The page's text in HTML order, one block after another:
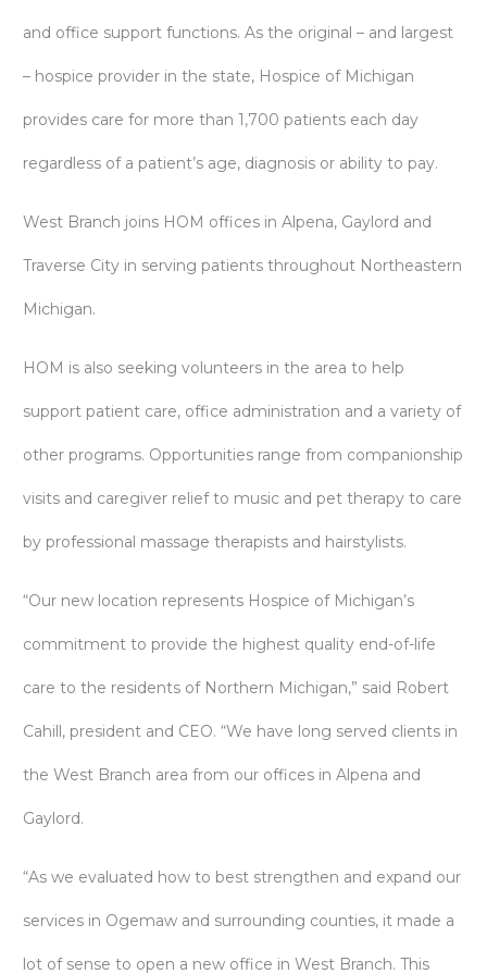
and office support functions. As the original – and largest
– hospice provider in the state, Hospice of Michigan
provides care for more than 1,700 patients each day
regardless of a patient’s age, diagnosis or ability to pay.
West Branch joins HOM offices in Alpena, Gaylord and
Traverse City in serving patients throughout Northeastern
Michigan.
HOM is also seeking volunteers in the area to help
support patient care, office administration and a variety of
other programs. Opportunities range from companionship
visits and caregiver relief to music and pet therapy to care
by professional massage therapists and hairstylists.
“Our new location represents Hospice of Michigan’s
commitment to provide the highest quality end-of-life
care to the residents of Northern Michigan,” said Robert
Cahill, president and CEO. “We have long served clients in
the West Branch area from our offices in Alpena and
Gaylord.
“As we evaluated how to best strengthen and expand our
services in Ogemaw and surrounding counties, it made a
lot of sense to open a new office in West Branch. This